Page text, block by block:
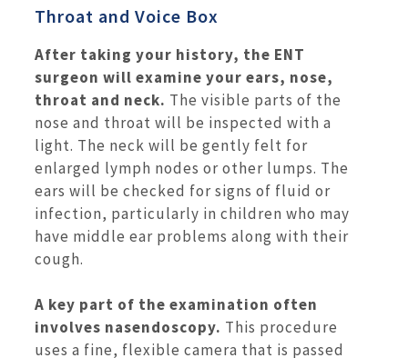
Throat and Voice Box
After taking your history, the ENT
surgeon will examine your ears, nose,
throat and neck. The visible parts of the
nose and throat will be inspected with a
light. The neck will be gently felt for
enlarged lymph nodes or other lumps. The
ears will be checked for signs of fluid or
infection, particularly in children who may
have middle ear problems along with their
cough.
A key part of the examination often
involves nasendoscopy. This procedure
uses a fine, flexible camera that is passed